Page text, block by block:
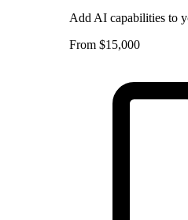
Add AI capabilities to
From $15,000